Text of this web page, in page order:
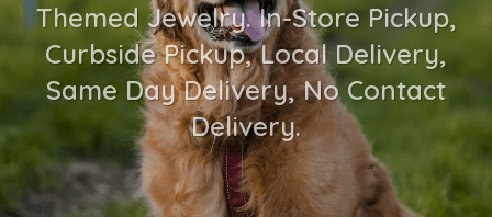
Themed Jewelry. In-Store Pickup,
Curbside Pickup, Local Delivery,
Same Day Delivery, No Contact
Delivery.